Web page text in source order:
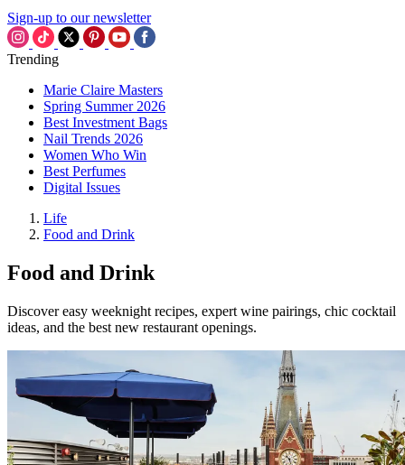
Sign-up to our newsletter
Trending
Marie Claire Masters
Spring Summer 2026
Best Investment Bags
Nail Trends 2026
Women Who Win
Best Perfumes
Digital Issues
Life
Food and Drink
Food and Drink
Discover easy weeknight recipes, expert wine pairings, chic cocktail
ideas, and the best new restaurant openings.